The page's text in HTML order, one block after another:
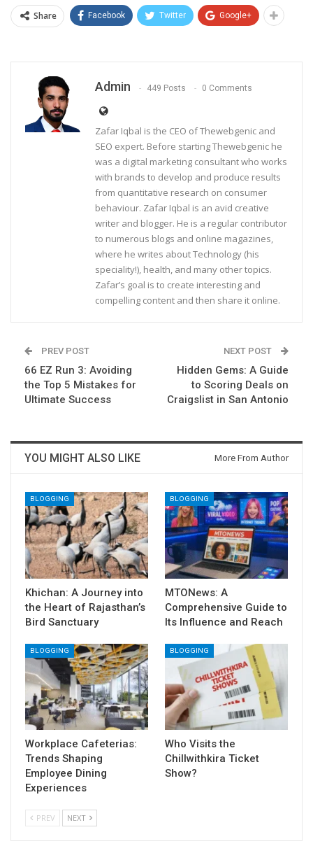
Share Facebook Twitter Google+
Admin 449 Posts 0 Comments
Zafar Iqbal is the CEO of Thewebgenic and
SEO expert. Before starting Thewebgenic he
was a digital marketing consultant who works
with brands to develop and produce results
from quantitative research on consumer
behaviour. Zafar Iqbal is an avid creative
writer and blogger. He is a regular contributor
to numerous blogs and online magazines,
where he writes about Technology (his
speciality!), health, and many other topics.
Zafar’s goal is to create interesting and
compelling content and then share it online.
PREV POST
66 EZ Run 3: Avoiding
the Top 5 Mistakes for
Ultimate Success
NEXT POST
Hidden Gems: A Guide
to Scoring Deals on
Craigslist in San Antonio
YOU MIGHT ALSO LIKE More From Author
BLOGGING
Khichan: A Journey into
the Heart of Rajasthan’s
Bird Sanctuary
BLOGGING
MTONews: A
Comprehensive Guide to
Its Influence and Reach
BLOGGING
Workplace Cafeterias:
Trends Shaping
Employee Dining
Experiences
BLOGGING
Who Visits the
Chillwithkira Ticket
Show?
PREV NEXT